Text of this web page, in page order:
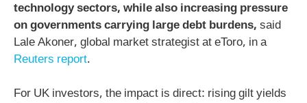
technology sectors, while also increasing pressure
on governments carrying large debt burdens, said
Lale Akoner, global market strategist at eToro, in a
Reuters report.
For UK investors, the impact is direct: rising gilt yields